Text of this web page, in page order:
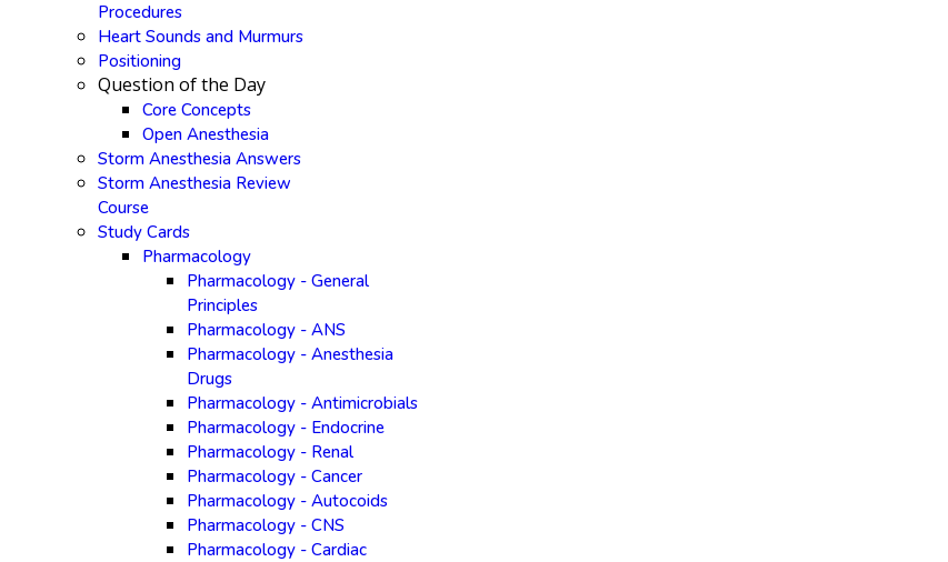
Procedures
Heart Sounds and Murmurs
Positioning
Question of the Day
Core Concepts
Open Anesthesia
Storm Anesthesia Answers
Storm Anesthesia Review
Course
Study Cards
Pharmacology
Pharmacology - General
Principles
Pharmacology - ANS
Pharmacology - Anesthesia
Drugs
Pharmacology - Antimicrobials
Pharmacology - Endocrine
Pharmacology - Renal
Pharmacology - Cancer
Pharmacology - Autocoids
Pharmacology - CNS
Pharmacology - Cardiac